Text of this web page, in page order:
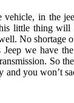
vehicle, in the
little thing will
No shortage
we have
So
and you won’t